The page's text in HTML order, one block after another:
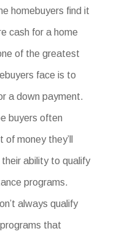
homebuyers find it
cash for a home
of the greatest
face is to
a down payment.
buyers often
money they’ll
ability to qualify
programs.
always qualify
that